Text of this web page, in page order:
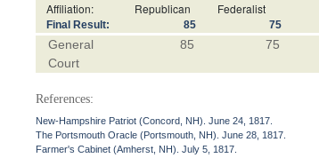
Affiliation: Republican Federalist
Final Result: 85 75
General
Court
85 75
References:
New-Hampshire Patriot (Concord, NH). June 24, 1817.
The Portsmouth Oracle (Portsmouth, NH). June 28, 1817.
Farmer's Cabinet (Amherst, NH). July 5, 1817.